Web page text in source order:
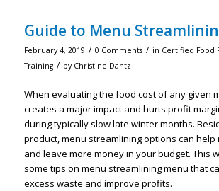
Guide to Menu
February 4, 2019 / 0 Comments / in Certified Food
Training / by Christine Dantz
When evaluating the food cost of any given
creates a major impact and hurts profit
during typically slow late winter months.
product, menu streamlining options can help
and leave more money in your budget. This
some tips on menu streamlining menu that
excess waste and improve profits.